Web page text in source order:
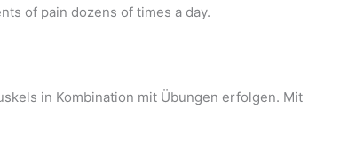
of pain dozens of times a day.
in Kombination mit Übungen erfolgen. Mit